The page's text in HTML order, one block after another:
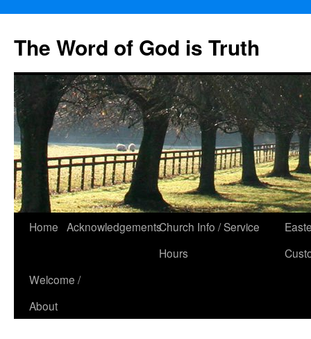
The Word of God is Truth
Skip
content
Home AcknowledgementsChurch Info / Service
Hours
Welcome /
About